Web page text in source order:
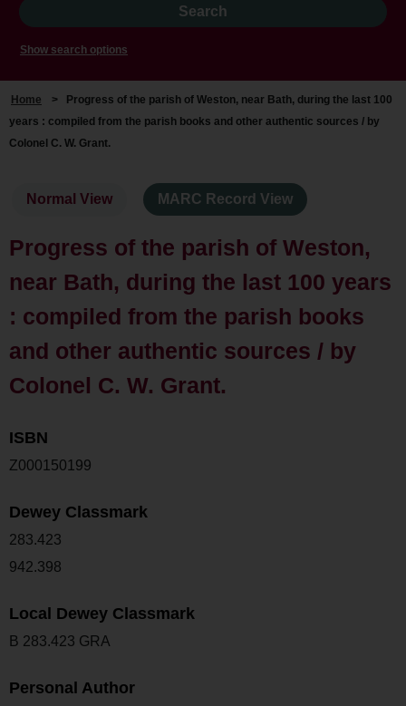
Show search options
Home >
Progress of the parish of Weston, near Bath, during the last 100
years : compiled from the parish books and other authentic sources / by
Colonel C. W. Grant.
Normal View MARC Record View
Progress of the parish of Weston,
near Bath, during the last 100 years
: compiled from the parish books
and other authentic sources / by
Colonel C. W. Grant.
ISBN
Z000150199
Dewey Classmark
283.423
942.398
Local Dewey Classmark
B 283.423 GRA
Personal Author